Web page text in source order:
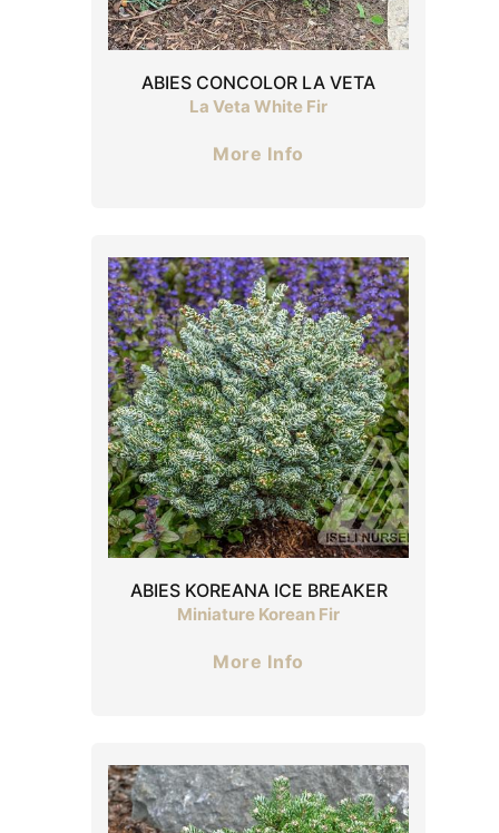
ABIES CONCOLOR LA VETA
La Veta White Fir
More Info
ABIES KOREANA ICE BREAKER
Miniature Korean Fir
More Info